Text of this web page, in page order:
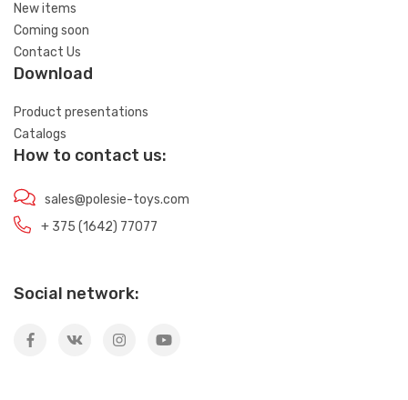
New items
Coming soon
Contact Us
Download
Product presentations
Catalogs
How to contact us:
sales@polesie-toys.com
+ 375 (1642) 77077
Social network: